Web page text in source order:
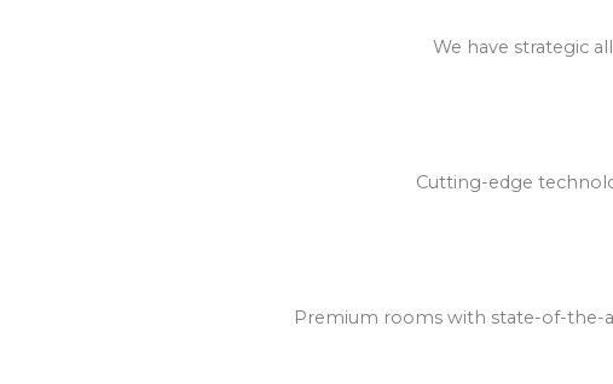
We have strategic
Cutting-edge
Premium rooms with state-of-the-